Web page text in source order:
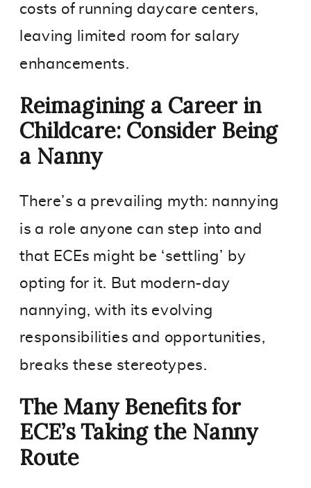
costs of running daycare centers,
leaving limited room for salary
enhancements.
Reimagining a Career in
Childcare: Consider Being
a Nanny
There’s a prevailing myth: nannying
is a role anyone can step into and
that ECEs might be ‘settling’ by
opting for it. But modern-day
nannying, with its evolving
responsibilities and opportunities,
breaks these stereotypes.
The Many Benefits for
ECE’s Taking the Nanny
Route